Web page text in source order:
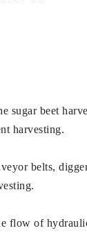
sugar beet
harvesting.
belts,
flow of